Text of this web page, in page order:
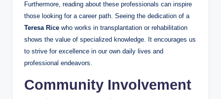
Furthermore, reading about these professionals can inspire
those looking for a career path. Seeing the dedication of a
Teresa Rice who works in transplantation or rehabilitation
shows the value of specialized knowledge. It encourages us
to strive for excellence in our own daily lives and
professional endeavors.
Community Involvement